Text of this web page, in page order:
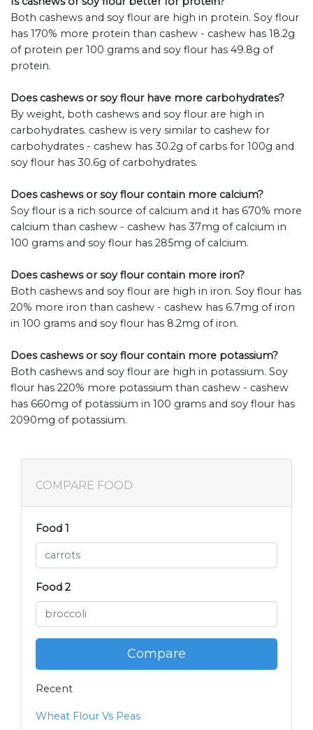
Both cashews and soy flour are high in protein. Soy flour
has 170% more protein than cashew - cashew has 18.2g
of protein per 100 grams and soy flour has 49.8g of
protein.
Does cashews or soy flour have more carbohydrates?
By weight, both cashews and soy flour are high in
carbohydrates. cashew is very similar to cashew for
carbohydrates - cashew has 30.2g of carbs for 100g and
soy flour has 30.6g of carbohydrates.
Does cashews or soy flour contain more calcium?
Soy flour is a rich source of calcium and it has 670% more
calcium than cashew - cashew has 37mg of calcium in
100 grams and soy flour has 285mg of calcium.
Does cashews or soy flour contain more iron?
Both cashews and soy flour are high in iron. Soy flour has
20% more iron than cashew - cashew has 6.7mg of iron
in 100 grams and soy flour has 8.2mg of iron.
Does cashews or soy flour contain more potassium?
Both cashews and soy flour are high in potassium. Soy
flour has 220% more potassium than cashew - cashew
has 660mg of potassium in 100 grams and soy flour has
2090mg of potassium.
COMPARE FOOD
Food 1
Food 2
Compare
Recent
Wheat Flour Vs Peas